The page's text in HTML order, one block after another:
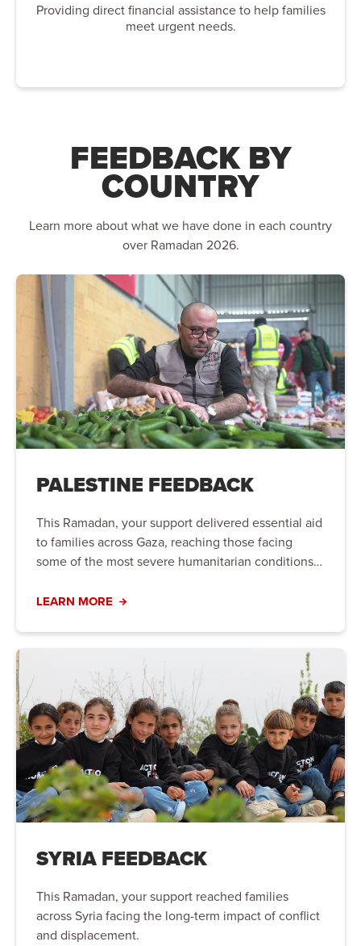
Providing direct financial assistance to help families
meet urgent needs.
FEEDBACK BY
COUNTRY
Learn more about what we have done in each country
over Ramadan 2026.
PALESTINE FEEDBACK
This Ramadan, your support delivered essential aid
to families across Gaza, reaching those facing
some of the most severe humanitarian conditions
LEARN MORE
SYRIA FEEDBACK
This Ramadan, your support reached families
across Syria facing the long-term impact of conflict
and displacement.